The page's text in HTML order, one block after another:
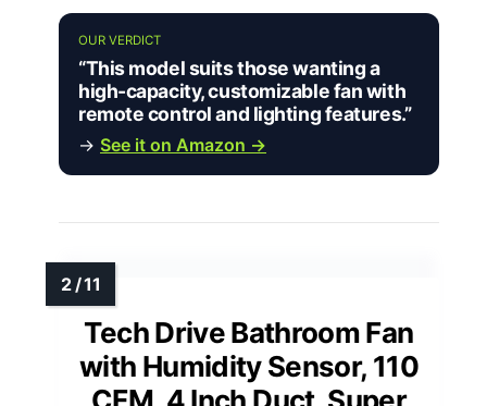
OUR VERDICT
“This model suits those wanting a
high-capacity, customizable fan with
remote control and lighting features.”
→ See it on Amazon →
Tech Drive Bathroom Fan
with Humidity Sensor, 110